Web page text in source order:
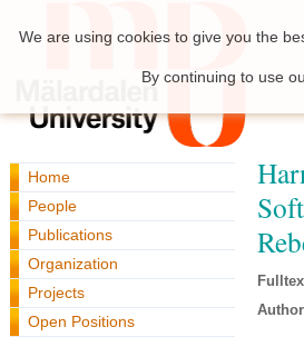
Home
People
Publications
Organization
Projects
Open Positions
We are using cookies to give you the
By continuing to use